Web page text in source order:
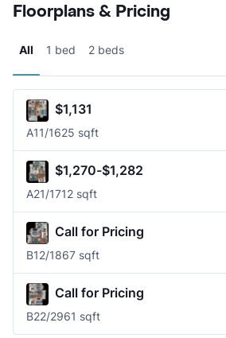
Floorplans & Pricing
All 1 bed 2 beds
$1,131
A11/1625 sqft
$1,270-$1,282
A21/1712 sqft
Call for Pricing
B12/1867 sqft
Call for Pricing
B22/2961 sqft